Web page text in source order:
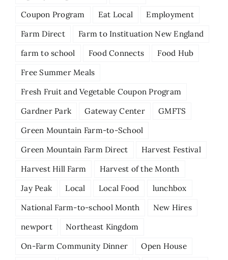
Coupon Program
Eat Local
Employment
Farm Direct
Farm to Instituation New England
farm to school
Food Connects
Food Hub
Free Summer Meals
Fresh Fruit and Vegetable Coupon Program
Gardner Park
Gateway Center
GMFTS
Green Mountain Farm-to-School
Green Mountain Farm Direct
Harvest Festival
Harvest Hill Farm
Harvest of the Month
Jay Peak
Local Local Food
lunchbox
National Farm-to-school Month
New Hires
newport
Northeast Kingdom
On-Farm Community Dinner
Open House